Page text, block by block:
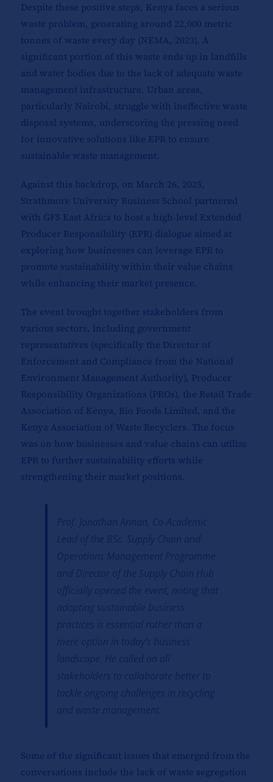
Despite these positive steps, Kenya faces a serious
waste problem, generating around 22,000 metric
tonnes of waste every day (NEMA, 2023). A
significant portion of this waste ends up in landfills
and water bodies due to the lack of adequate waste
management infrastructure. Urban areas,
particularly Nairobi, struggle with ineffective waste
disposal systems, underscoring the pressing need
for innovative solutions like EPR to ensure
sustainable waste management.
Against this backdrop, on March 26, 2025,
Strathmore University Business School partnered
with GFS East Africa to host a high-level Extended
Producer Responsibility (EPR) dialogue aimed at
exploring how businesses can leverage EPR to
promote sustainability within their value chains
while enhancing their market presence.
The event brought together stakeholders from
various sectors, including government
representatives (specifically the Director of
Enforcement and Compliance from the National
Environment Management Authority), Producer
Responsibility Organizations (PROs), the Retail Trade
Association of Kenya, Bio Foods Limited, and the
Kenya Association of Waste Recyclers. The focus
was on how businesses and value chains can utilize
EPR to further sustainability efforts while
strengthening their market positions.
Some of the significant issues that emerged from the
conversations include the lack of waste segregation